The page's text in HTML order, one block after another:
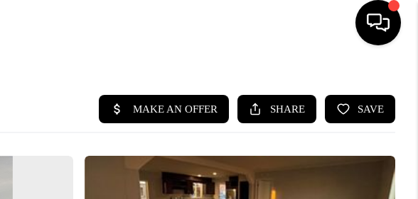
HOME
BUYING